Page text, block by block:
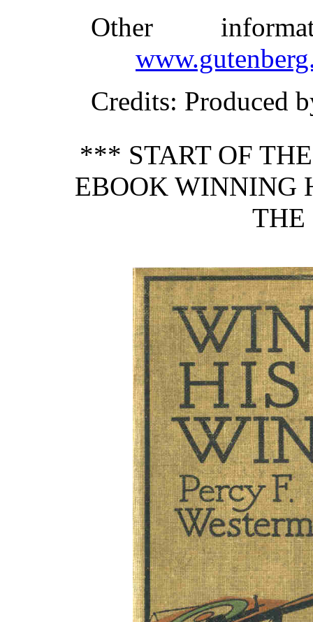
Other
Credits: Produced
*** START OF
EBOOK WINNING